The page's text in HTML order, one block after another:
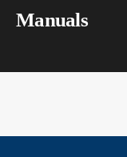
Manuals